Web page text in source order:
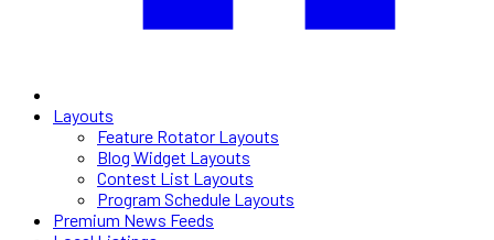
Layouts
Feature Rotator Layouts
Blog Widget Layouts
Contest List Layouts
Program Schedule Layouts
Premium News Feeds